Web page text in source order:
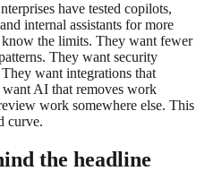
have tested copilots,
internal assistants for more
the limits. They want fewer
They want security
want integrations that
AI that removes work
work somewhere else. This
curve.
the headline